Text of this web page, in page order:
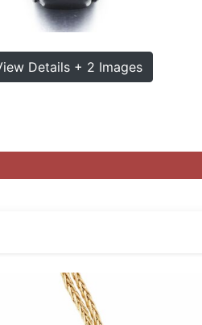
Details + 2 Images